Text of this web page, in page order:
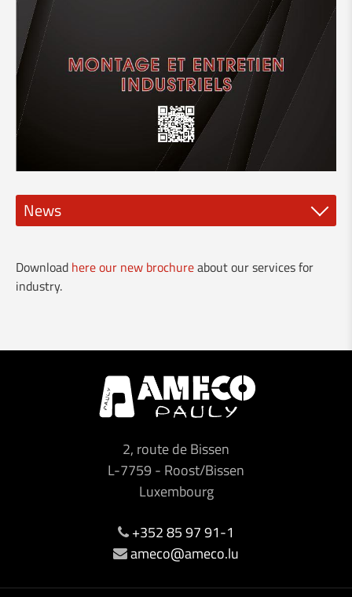
News
NEW DMG Mori CLX 450 and 550
Visit of the Minister Franz Fayot
Vario-Guard for rent
New brochure about our services for industry
Our services for the building industry
Made in Luxembourg
Download here our new brochureabout our services for
industry.
2, route de Bissen
L-7759- Roost/Bissen
Luxembourg
+352 85 97 91-1
ameco@ameco.lu